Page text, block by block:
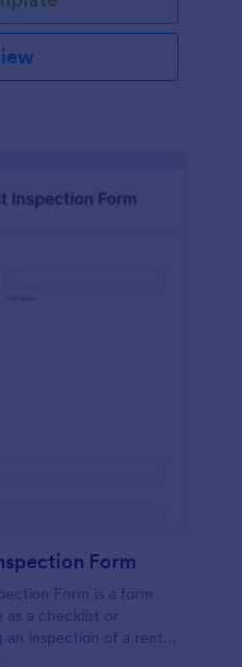
Form
Form is a form
as a checklist or
inspection of a rental